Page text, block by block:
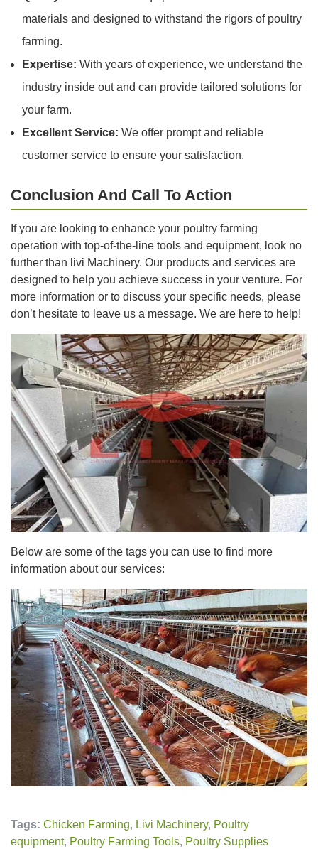
materials and designed to withstand the rigors of poultry
farming.
Expertise: With years of experience, we understand the
industry inside out and can provide tailored solutions for
your farm.
Excellent Service: We offer prompt and reliable
customer service to ensure your satisfaction.
Conclusion And Call To Action
If you are looking to enhance your poultry farming
operation with top-of-the-line tools and equipment, look no
further than livi Machinery. Our products and services are
designed to help you achieve success in your venture. For
more information or to discuss your specific needs, please
don’t hesitate to leave us a message. We are here to help!
Below are some of the tags you can use to find more
information about our services:
Tags: Chicken Farming, Livi Machinery, Poultry
equipment, Poultry Farming Tools, Poultry Supplies